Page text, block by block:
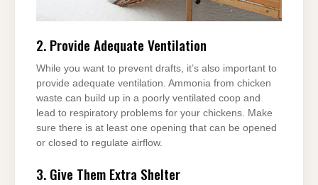
2. Provide Adequate Ventilation
While you want to prevent drafts, it’s also important to
provide adequate ventilation. Ammonia from chicken
waste can build up in a poorly ventilated coop and
lead to respiratory problems for your chickens. Make
sure there is at least one opening that can be opened
or closed to regulate airflow.
3. Give Them Extra Shelter